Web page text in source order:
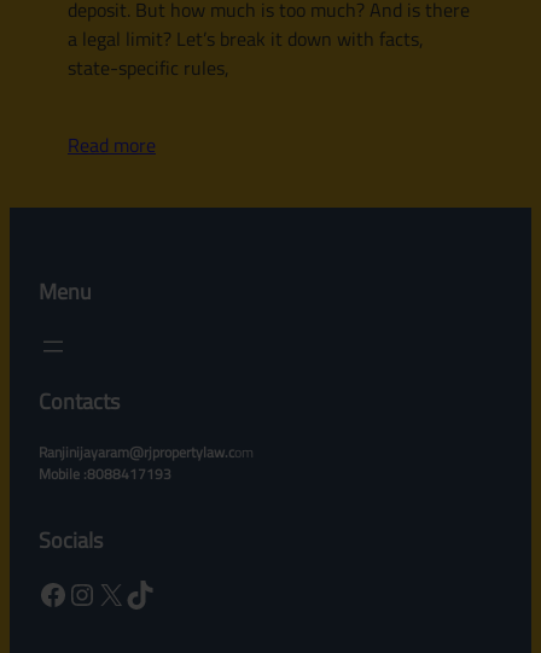
deposit. But how much is too much? And is there
a legal limit? Let’s break it down with facts,
state-specific rules,
Read more
Menu
Contacts
Ranjinijayaram@rjpropertylaw.com
Mobile :8088417193
Socials
Facebook Instagram X TikTok